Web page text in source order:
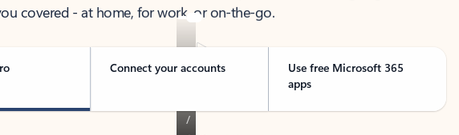
covered - at home, for work, or on-the-go.
Connect your accounts
Use free Microsoft 365
apps